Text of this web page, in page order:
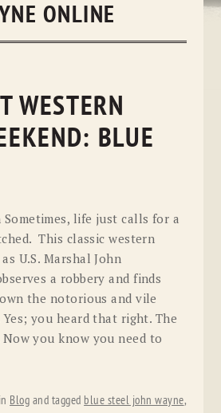
ONLINE
WESTERN
BLUE
Sometimes, life just calls for a
This classic western
U.S. Marshal John
a robbery and finds
the notorious and vile
you heard that right. The
you know you need to
Blog and tagged blue steel john wayne,